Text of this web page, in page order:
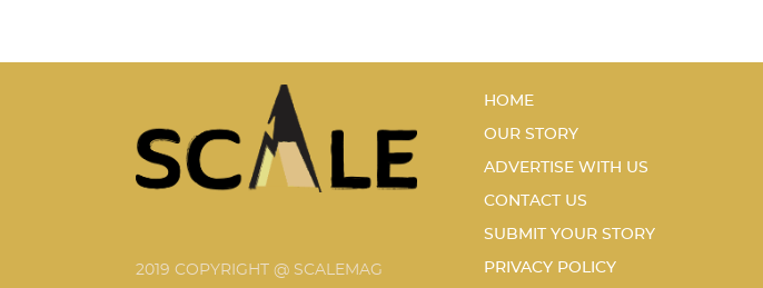
2019 COPYRIGHT @ SCALEMAG
HOME
OUR STORY
ADVERTISE WITH US
CONTACT US
SUBMIT YOUR STORY
PRIVACY POLICY